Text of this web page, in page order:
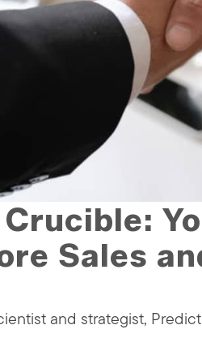
Sales
and strategist,